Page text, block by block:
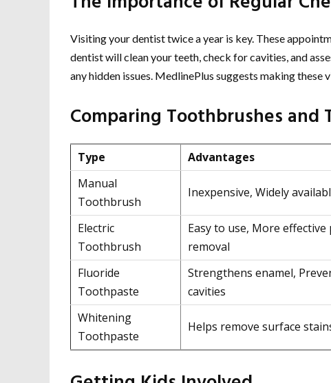
Visiting your dentist twice a year is key. These
dentist will clean your teeth, check for cavities, and
any hidden issues. MedlinePlus suggests making these
Comparing Toothbrushes and
Type Advantages
Manual
Toothbrush
Inexpensive, Widely
Electric
Toothbrush
Easy to use, More effective
removal
Fluoride
Toothpaste
Strengthens enamel,
cavities
Whitening
Toothpaste
Helps remove surface